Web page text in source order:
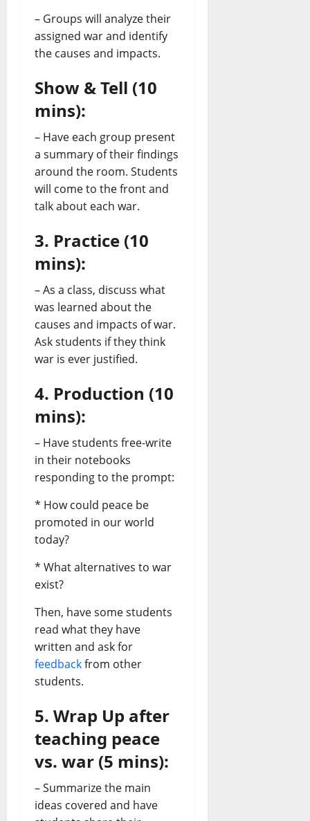
– Groups will analyze their
assigned war and identify
the causes and impacts.
Show & Tell (10
mins):
– Have each group present
a summary of their findings
around the room. Students
will come to the front and
talk about each war.
3. Practice (10
mins):
– As a class, discuss what
was learned about the
causes and impacts of war.
Ask students if they think
war is ever justified.
4. Production (10
mins):
– Have students free-write
in their notebooks
responding to the prompt:
* How could peace be
promoted in our world
today?
* What alternatives to war
exist?
Then, have some students
read what they have
written and ask for
feedbackfrom other
students.
5. Wrap Up after
teaching peace
vs. war (5 mins):
– Summarize the main
ideas covered and have